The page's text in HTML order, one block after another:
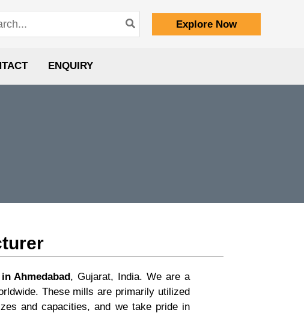
Explore Now
ENQUIRY
Ahmedabad , Gujarat, India. We are a
These mills are primarily utilized
and capacities, and we take pride in